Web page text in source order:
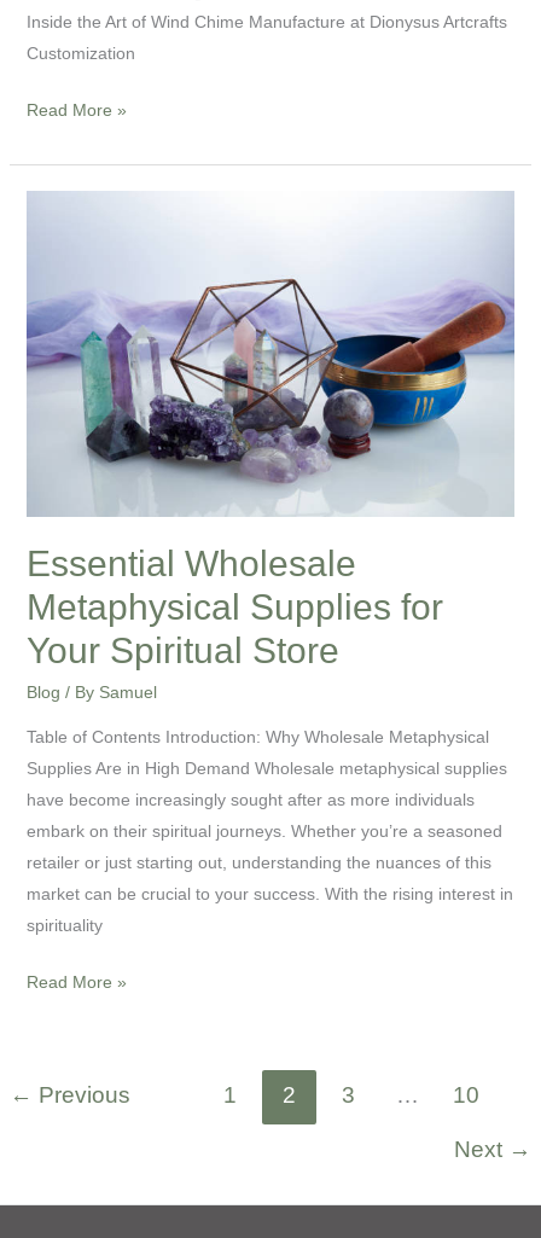
Inside the Art of Wind Chime Manufacture at Dionysus Artcrafts
Customization
Read More »
Essential Wholesale
Metaphysical Supplies for
Your Spiritual Store
Blog / By Samuel
Table of Contents Introduction: Why Wholesale Metaphysical
Supplies Are in High Demand Wholesale metaphysical supplies
have become increasingly sought after as more individuals
embark on their spiritual journeys. Whether you’re a seasoned
retailer or just starting out, understanding the nuances of this
market can be crucial to your success. With the rising interest in
spirituality
Supplies
for
Your
Spiritual
Read More »
← Previous 1 2 3 … 10
Next →